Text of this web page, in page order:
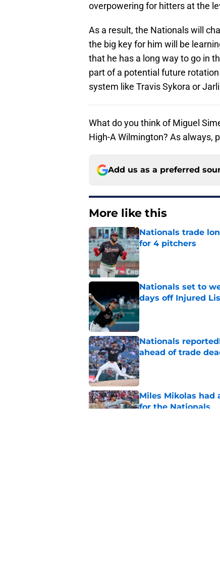
overpowering for hitters at the
As a result, the Nationals will
the big key for him will be
that he has a long way to go in
part of a potential future
system like Travis Sykora or
What do you think of Miguel
High-A Wilmington? As always,
Add us as a preferred
More like this
Nationals trade
for 4 pitchers
Published by on Invalid
Nationals set to
days off Injured
Published by on Invalid
Nationals
ahead of trade
Published by on Invalid
Miles Mikolas had
for the Nationals